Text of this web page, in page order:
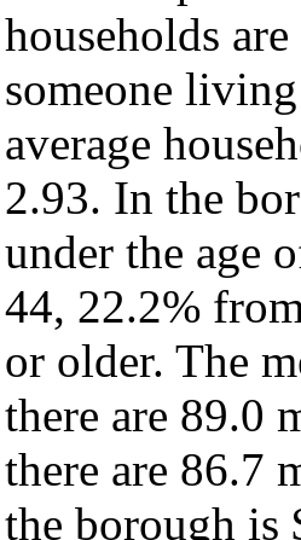
households
someone
average
2.93. In the
under the age
44, 22.2%
or older. The
there are 89.0
there are 86.7
the borough is